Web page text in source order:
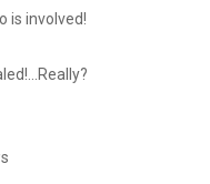
is involved!